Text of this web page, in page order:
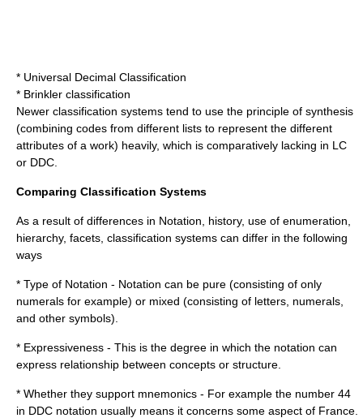
* Universal Decimal Classification
* Brinkler classification
Newer classification systems tend to use the principle of synthesis
(combining codes from different lists to represent the different
attributes of a work) heavily, which is comparatively lacking in LC
or DDC.
Comparing Classification Systems
As a result of differences in Notation, history, use of enumeration,
hierarchy, facets, classification systems can differ in the following
ways
* Type of Notation - Notation can be pure (consisting of only
numerals for example) or mixed (consisting of letters, numerals,
and other symbols).
* Expressiveness - This is the degree in which the notation can
express relationship between concepts or structure.
* Whether they support mnemonics - For example the number 44
in DDC notation usually means it concerns some aspect of France.